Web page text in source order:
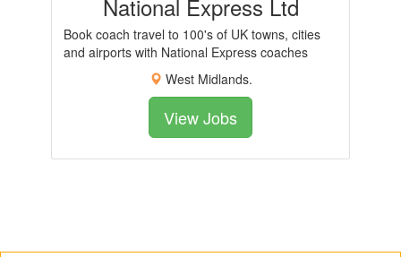
National Express Ltd
Book coach travel to 100's of UK towns, cities
and airports with National Express coaches
West Midlands.
View Jobs